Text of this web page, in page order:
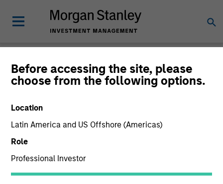
Before accessing the site, please
choose from the following options.
Location
Latin America and US Offshore (Americas)
Role
Professional Investor
Newsroom
339of339Results